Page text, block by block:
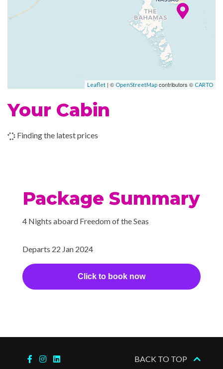
Guest Relations Office
House of Worship
Royal Promenade
Shore Excursion Office
Cantilevered Whirlpool
Day Spa & Fitness Centre
H20 Zone
Solarium
Whirlpool
Boleros Latin-themed lounge
Leaflet | © OpenStreetMap contributors © CARTO
Your Cabin
Finding the latest prices
Package Summary
4 Nights aboard Freedom of the Seas
Departs 22 Jan 2024
Click to book now
BACK TO TOP